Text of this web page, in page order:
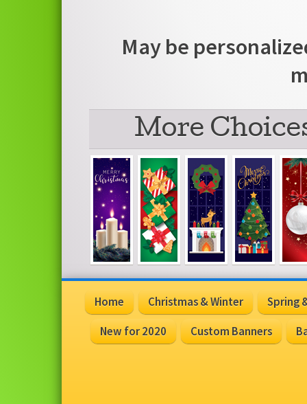
May be
More
Home Christmas & Winter
Spring
New for 2020
Custom Banners